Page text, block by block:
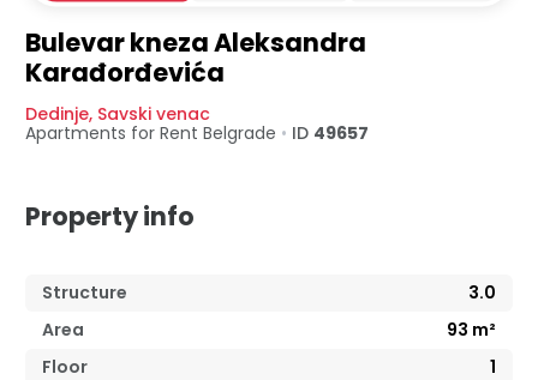
Bulevar kneza Aleksandra
Karađorđevića
Dedinje, Savski venac
Apartments for Rent Belgrade • ID 49657
Property info
Structure
3.0
Area
93 m²
Floor
1